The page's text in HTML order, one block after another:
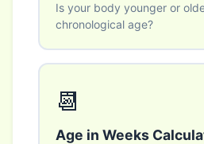
Is your body younger or
chronological age?
📆
Age in Weeks